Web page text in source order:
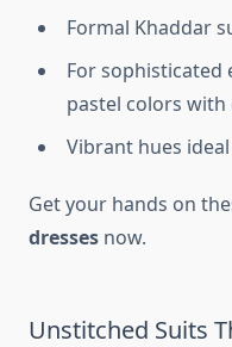
Formal Khaddar
For sophisticated
pastel colors
Vibrant hues
Get your hands on
dresses now.
Unstitched Suits